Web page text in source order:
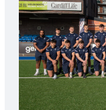
Wales
Tidy